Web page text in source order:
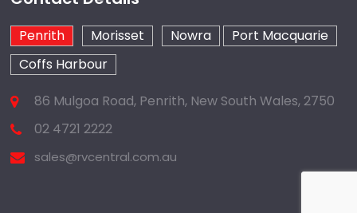
Penrith Morisset Nowra
Port Macquarie
Coffs Harbour
86 Mulgoa Road, Penrith, New South Wales, 2750
02 4721 2222
sales@rvcentral.com.au